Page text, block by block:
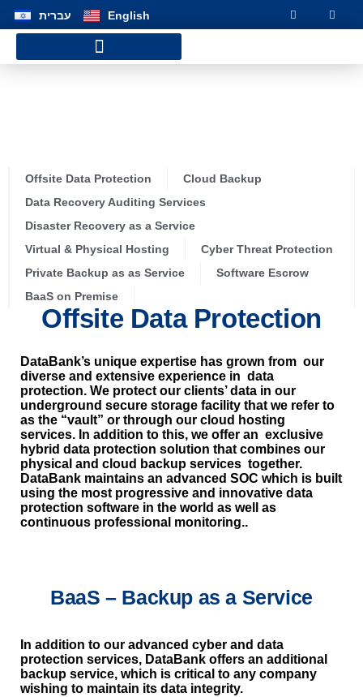
מֻפְעֶלֶת
עברית English
Offsite Data Protection
Cloud Backup
Data Recovery Auditing Services
Disaster Recovery as a Service
Virtual & Physical Hosting
Cyber Threat Protection
Private Backup as as Service
Software Escrow
BaaS on Premise
Offsite Data Protection
DataBank’s unique expertise has grown from our
diverse and extensive experience in data
protection. We protect our clients’ data in our
underground secure storage facility that we refer to
as the “vault” or through our cloud hosting
services. In addition to this, we offer an exclusive
hybrid data protection solution that combines our
physical and cloud backup services together.
DataBank maintains an advanced SOC which is built
using the most progressive and innovative data
protection software in the world as well as
continuous professional monitoring..
BaaS – Backup as a Service
In addition to our advanced cyber and data
protection services, DataBank offers an additional
backup service, which is critical to any company
wishing to maintain its data integrity.